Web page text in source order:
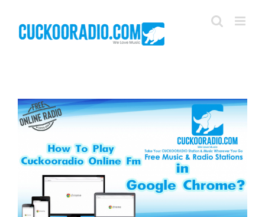
content